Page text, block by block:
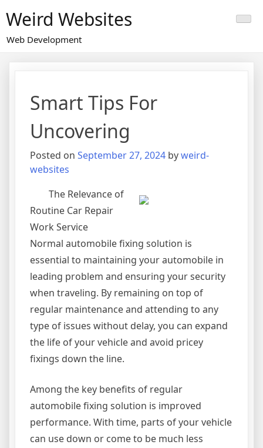
to
content
Weird Websites
Web Development
Smart Tips For
Uncovering
Posted on September 27, 2024 byweird-
websites
The Relevance of
Routine Car Repair
Work Service
Normal automobile fixing solution is
essential to maintaining your automobile in
leading problem and ensuring your security
when traveling. By remaining on top of
regular maintenance and attending to any
type of issues without delay, you can expand
the life of your vehicle and avoid pricey
fixings down the line.
Among the key benefits of regular
automobile fixing solution is improved
performance. With time, parts of your vehicle
can use down or come to be much less